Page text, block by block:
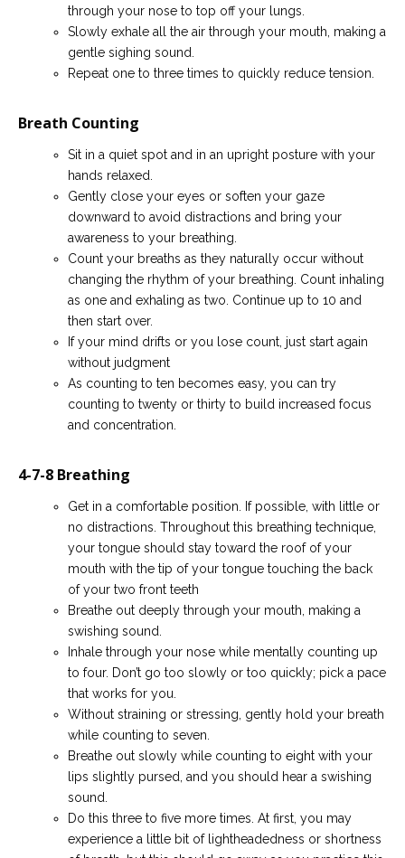
through your nose to top off your lungs.
Slowly exhale all the air through your mouth, making a
gentle sighing sound.
Repeat one to three times to quickly reduce tension.
Breath Counting
Sit in a quiet spot and in an upright posture with your
hands relaxed.
Gently close your eyes or soften your gaze
downward to avoid distractions and bring your
awareness to your breathing.
Count your breaths as they naturally occur without
changing the rhythm of your breathing. Count inhaling
as one and exhaling as two. Continue up to 10 and
then start over.
If your mind drifts or you lose count, just start again
without judgment
As counting to ten becomes easy, you can try
counting to twenty or thirty to build increased focus
and concentration.
4-7-8 Breathing
Get in a comfortable position. If possible, with little or
no distractions. Throughout this breathing technique,
your tongue should stay toward the roof of your
mouth with the tip of your tongue touching the back
of your two front teeth
Breathe out deeply through your mouth, making a
swishing sound.
Inhale through your nose while mentally counting up
to four. Don’t go too slowly or too quickly; pick a pace
that works for you.
Without straining or stressing, gently hold your breath
while counting to seven.
Breathe out slowly while counting to eight with your
lips slightly pursed, and you should hear a swishing
sound.
Do this three to five more times. At first, you may
experience a little bit of lightheadedness or shortness